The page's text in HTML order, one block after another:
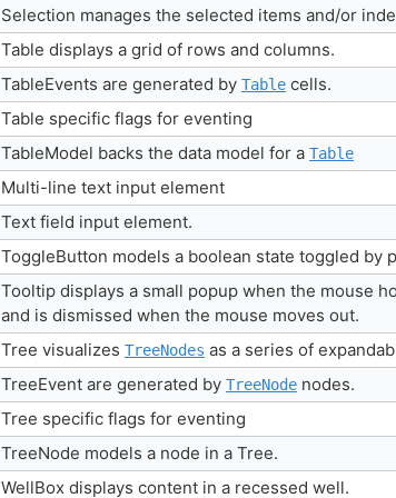
Selection manages the selected items and/or
Table displays a grid of rows and columns.
TableEvents are generated by Table cells.
Table specific flags for eventing
TableModel backs the data model for a Table
Multi-line text input element
Text field input element.
ToggleButton models a boolean state toggled by
Tooltip displays a small popup when the mouse
and is dismissed when the mouse moves out.
Tree visualizes TreeNodes as a series of
TreeEvent are generated by TreeNode nodes.
Tree specific flags for eventing
TreeNode models a node in a Tree.
WellBox displays content in a recessed well.